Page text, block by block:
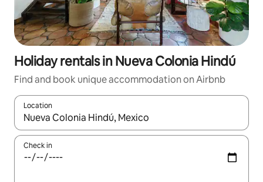
Holiday rentals in Nueva Colonia Hindú
Find and book unique accommodation on Airbnb
Location
When results are available, navigate with the up and down
Check in